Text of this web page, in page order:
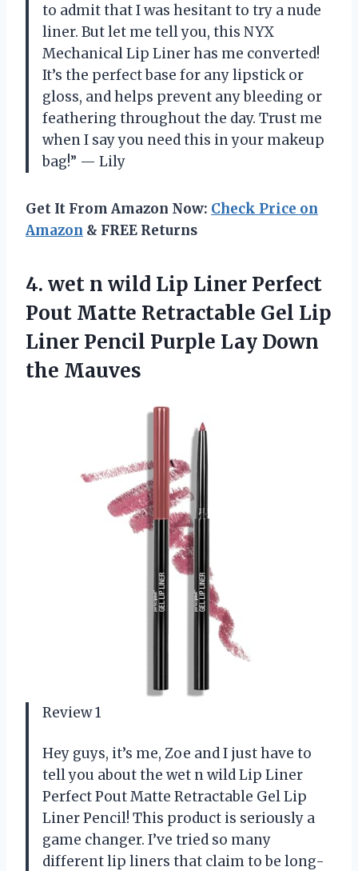
to admit that I was hesitant to try a nude
liner. But let me tell you, this NYX
Mechanical Lip Liner has me converted!
It’s the perfect base for any lipstick or
gloss, and helps prevent any bleeding or
feathering throughout the day. Trust me
when I say you need this in your makeup
bag!” — Lily
Get It From Amazon Now: Check Price on
Amazon & FREE Returns
4. wet n wild Lip Liner Perfect
Pout Matte Retractable Gel Lip
Liner Pencil Purple Lay Down
the Mauves
Review 1
Hey guys, it’s me, Zoe and I just have to
tell you about the wet n wild Lip Liner
Perfect Pout Matte Retractable Gel Lip
Liner Pencil! This product is seriously a
game changer. I’ve tried so many
different lip liners that claim to be long-